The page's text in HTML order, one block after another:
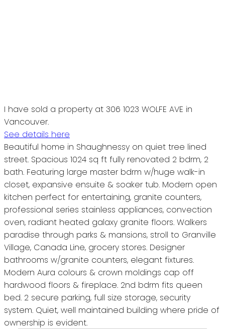
I have sold a property at 306 1023 WOLFE AVE in
Vancouver.
See details here
Beautiful home in Shaughnessy on quiet tree lined
street. Spacious 1024 sq ft fully renovated 2 bdrm, 2
bath. Featuring large master bdrm w/huge walk-in
closet, expansive ensuite & soaker tub. Modern open
kitchen perfect for entertaining, granite counters,
professional series stainless appliances, convection
oven, radiant heated galaxy granite floors. Walkers
paradise through parks & mansions, stroll to Granville
Village, Canada Line, grocery stores. Designer
bathrooms w/granite counters, elegant fixtures.
Modern Aura colours & crown moldings cap off
hardwood floors & fireplace. 2nd bdrm fits queen
bed. 2 secure parking, full size storage, security
system. Quiet, well maintained building where pride of
ownership is evident.